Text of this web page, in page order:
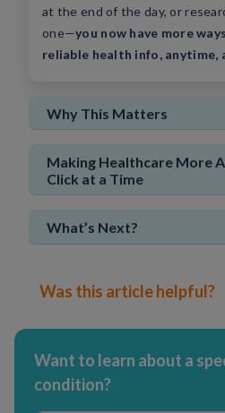
at the end of the day, or
one—you now have more
reliable health info, anytime,
Why This Matters
Making Healthcare More
Click at a Time
What’s Next?
Was this article helpful?
Want to learn about a
condition?